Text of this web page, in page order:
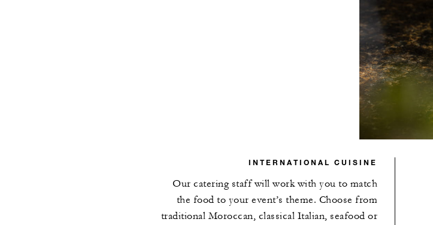
INTERNATIONAL CUISINE
Our catering staff will work with you to match
the food to your event’s theme. Choose from
traditional Moroccan, classical Italian, seafood or